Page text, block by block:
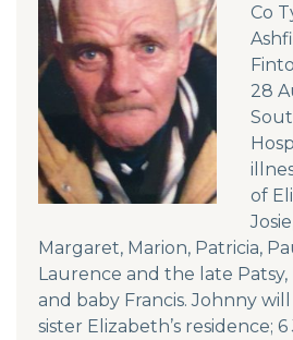
Co
28
of
Margaret, Marion, Patricia,
Laurence and the late Patsy,
and baby Francis. Johnny
sister Elizabeth’s residence;